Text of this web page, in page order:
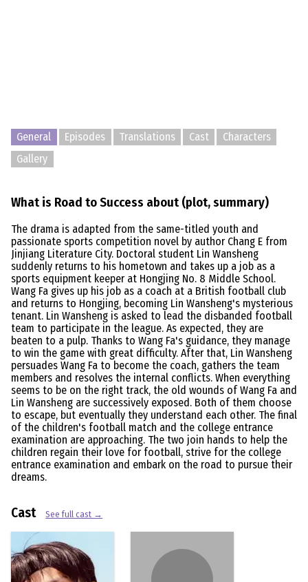
General Episodes Translations Cast
Characters
Gallery
What is Road to Success about (plot, summary)
The drama is adapted from the same-titled youth and
passionate sports competition novel by author Chang E from
Jinjiang Literature City. Doctoral student Lin Wansheng
suddenly returns to his hometown and takes up a job as a
sports equipment keeper at Hongjing No. 8 Middle School.
Wang Fa gives up his job as a coach at a British football club
and returns to Hongjing, becoming Lin Wansheng's mysterious
tenant. Lin Wansheng is asked to lead the disbanded football
team to participate in the league. As expected, they are
beaten to a pulp. Thanks to Wang Fa's guidance, they manage
to win the game with great difficulty. After that, Lin Wansheng
persuades Wang Fa to become the coach, gathers the team
members and resolves the internal conflicts. When everything
seems to be on the right track, the old wounds of Wang Fa and
Lin Wansheng are successively exposed. Both of them choose
to escape, but eventually they understand each other. The final
of the children's football match and the college entrance
examination are approaching. The two join hands to help the
children regain their love for football, strive for the college
entrance examination and embark on the road to pursue their
dreams.
Cast See full cast →